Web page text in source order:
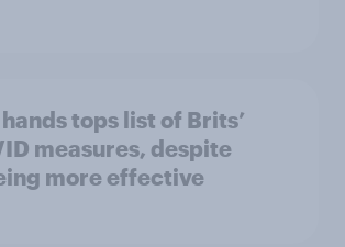
tops list of Brits’
measures, despite
more effective